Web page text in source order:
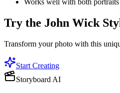
Works well with both
Try the John Wick
Transform your photo with this
Start Creating
Storyboard AI